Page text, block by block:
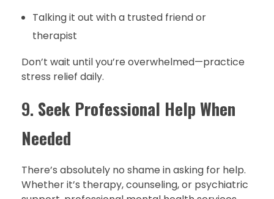
Talking it out with a trusted friend or
therapist
Don’t wait until you’re overwhelmed—practice
stress relief daily.
9. Seek Professional Help When
Needed
There’s absolutely no shame in asking for help.
Whether it’s therapy, counseling, or psychiatric